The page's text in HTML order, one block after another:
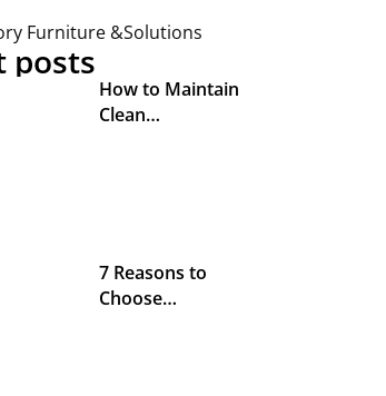
Furniture &Solutions
posts
How to Maintain
Clean…
7 Reasons to
Choose…